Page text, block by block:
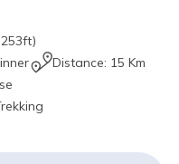
)
Distance: 15 Km